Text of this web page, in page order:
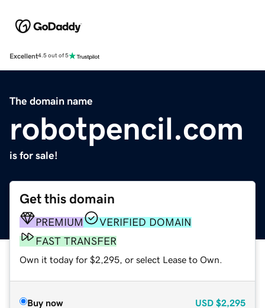
Excellent4.5 out of 5
The domain name
robotpencil.com
is for sale!
Get this domain
PREMIUM
VERIFIED DOMAIN
FAST TRANSFER
Own it today for $2,295, or select Lease to Own.
Buy now USD $2,295